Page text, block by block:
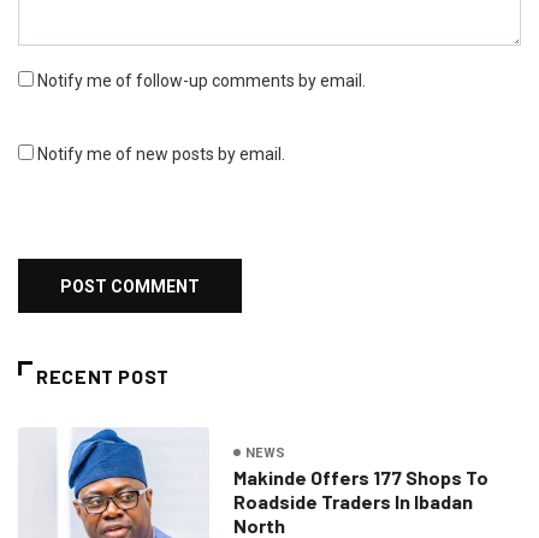
Notify me of follow-up comments by email.
Notify me of new posts by email.
RECENT POST
NEWS
Makinde Offers 177 Shops To
Roadside Traders In Ibadan
North